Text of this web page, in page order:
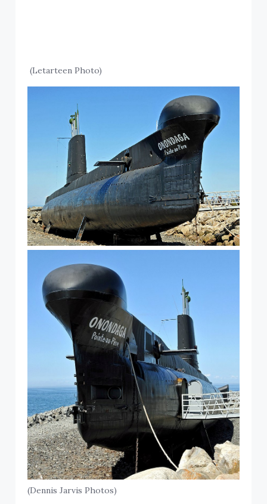
(Letarteen Photo)
(Dennis Jarvis Photos)